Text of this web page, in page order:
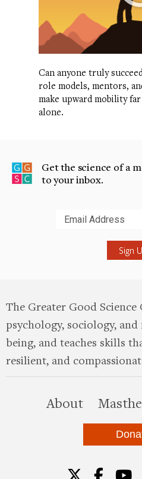
Can anyone truly
role models, mentors,
make upward mobility
alone.
Get the science of a
to your inbox.
The Greater Good
psychology, sociology,
being, and teaches skills
resilient, and
Aboutthis site